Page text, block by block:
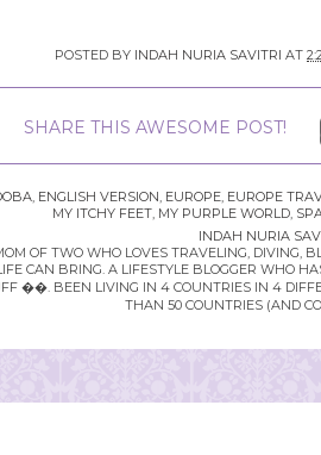
POSTED BY INDAH NURIA SAVITRI AT
SHARE THIS AWESOME POST!
, ENGLISH VERSION, EUROPE, EUROPE
MY ITCHY FEET, MY PURPLE WORLD,
INDAH NURIA
OF TWO WHO LOVES TRAVELING, DIVING,
CAN BRING. A LIFESTYLE BLOGGER WHO
��. BEEN LIVING IN 4 COUNTRIES IN 4
THAN 50 COUNTRIES (AND